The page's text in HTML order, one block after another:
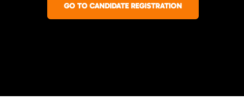
GO TO CANDIDATE REGISTRATION